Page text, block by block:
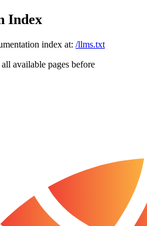
Index
index at: /llms.txt
available pages before